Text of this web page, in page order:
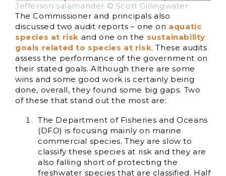
Jefferson salamander © Scott Gillingwater
The Commissioner and principals also
discussed two audit reports – one on aquatic
species at risk and one on the sustainability
goals related to species at risk. These audits
assess the performance of the government on
their stated goals. Although there are some
wins and some good work is certainly being
done, overall, they found some big gaps. Two
of these that stand out the most are:
The Department of Fisheries and Oceans
(DFO) is focusing mainly on marine
commercial species. They are slow to
classify these species at risk and they are
also falling short of protecting the
freshwater species that are classified. Half